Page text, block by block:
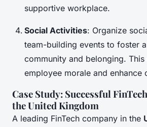
supportive workplace.
Social Activities: Organize
team-building events to foster
community and belonging.
employee morale and enhance
Case Study: Successful
the United Kingdom
A leading FinTech company in the